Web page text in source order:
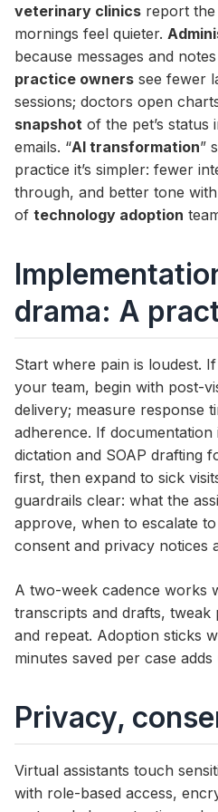
veterinary clinics report the
mornings feel quieter.
because messages and
practice owners see fewer
sessions; doctors open
snapshot of the pet’s
emails. “AI transformation”
practice it’s simpler: fewer
through, and better tone with
of technology adoption
drama: A
Start where pain is loudest.
your team, begin with post-
delivery; measure response
adherence. If
dictation and SOAP drafting
first, then expand to sick
guardrails clear: what the
approve, when to escalate
consent and privacy notices
A two-week cadence works
transcripts and drafts, tweak
and repeat. Adoption sticks
minutes saved per case
Privacy,
Virtual assistants touch
with role-based access,